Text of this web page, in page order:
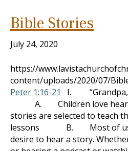
Bible Stories
July 24, 2020
https://
content/uploads/2020/07/
Peter 1:16-21
I. “Grandpa,
A. Children love
stories are selected to teach
lessons B. Most of us
desire to hear a story.